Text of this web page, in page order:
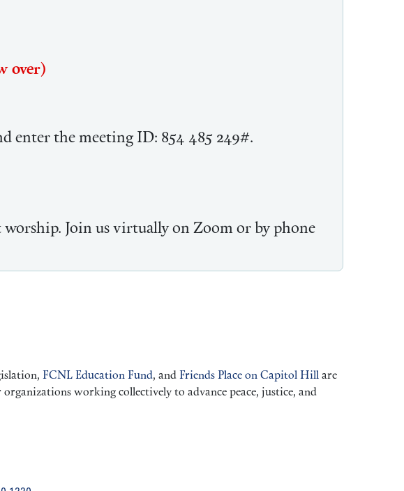
over)
enter the meeting ID: 854 485 249#.
Join us virtually on Zoom or by phone
FCNL Education Fund, and Friends Place on Capitol Hill are
working collectively to advance peace, justice, and